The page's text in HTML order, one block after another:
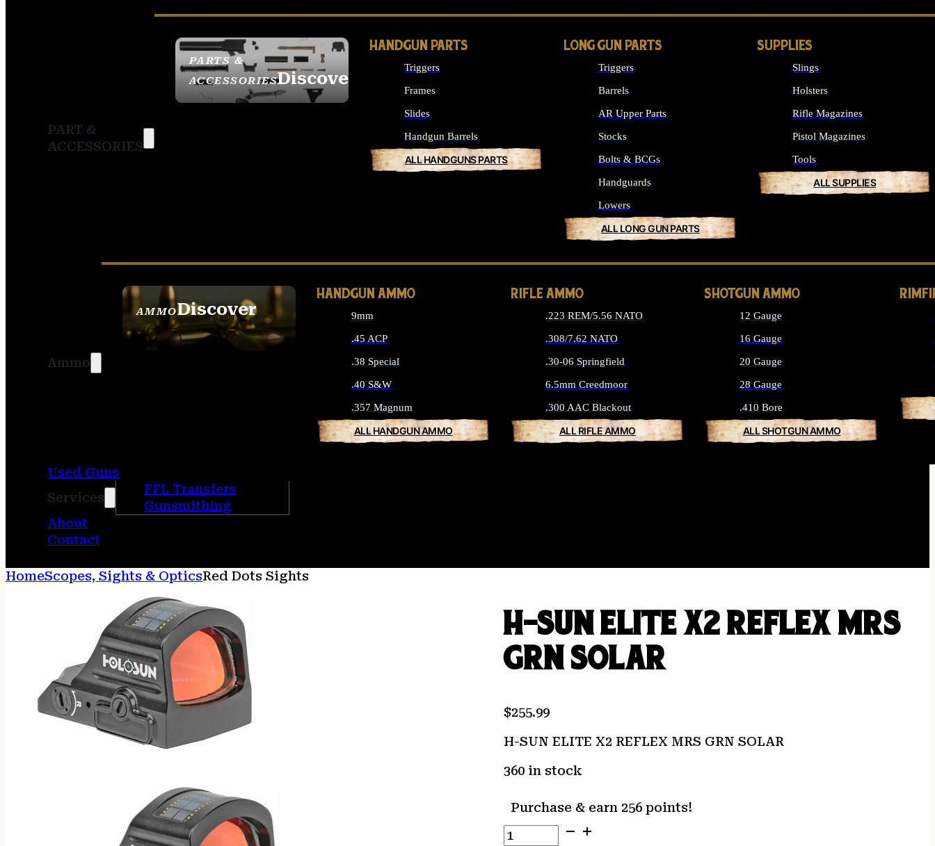
PART &
ACCESSORIES
PARTS &
ACCESSORIESDiscover
HANDGUN PARTS
Triggers
Frames
Slides
Handgun Barrels
ALL HANDGUNS PARTS
LONG GUN PARTS
Triggers
Barrels
AR Upper Parts
Stocks
Bolts & BCGs
Handguards
Lowers
ALL LONG GUN PARTS
SUPPLIES
Slings
Holsters
Rifle Magazines
Pistol Magazines
Tools
ALL SUPPLIES
Ammo
AMMODiscover
SEE ALL AMMO
HANDGUN AMMO
9mm
.45 ACP
.38 Special
.40 S&W
.357 Magnum
ALL HANDGUN AMMO
RIFLE AMMO
.223 REM/5.56 NATO
.308/7.62 NATO
.30-06 Springfield
6.5mm Creedmoor
.300 AAC Blackout
ALL RIFLE AMMO
SHOTGUN AMMO
12 Gauge
16 Gauge
20 Gauge
28 Gauge
.410 Bore
ALL SHOTGUN AMMO
Used Guns
Services
FFL Transfers
Gunsmithing
About
Contact
HomeScopes, Sights & OpticsRed Dots Sights
H-SUN ELITE X2 REFLEX MRS
GRN SOLAR
$255.99
H-SUN ELITE X2 REFLEX MRS GRN SOLAR
360 in stock
Purchase & earn 256 points!
H-